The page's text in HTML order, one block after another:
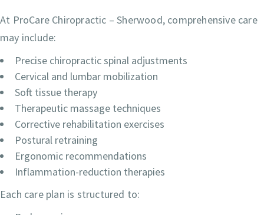
At ProCare Chiropractic – Sherwood, comprehensive care
may include:
Precise chiropractic spinal adjustments
Cervical and lumbar mobilization
Soft tissue therapy
Therapeutic massage techniques
Corrective rehabilitation exercises
Postural retraining
Ergonomic recommendations
Inflammation-reduction therapies
Each care plan is structured to: